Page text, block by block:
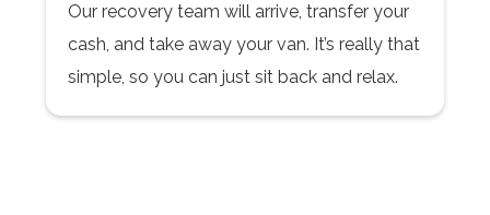
Our recovery team will arrive, transfer your
cash, and take away your van. It’s really that
simple, so you can just sit back and relax.